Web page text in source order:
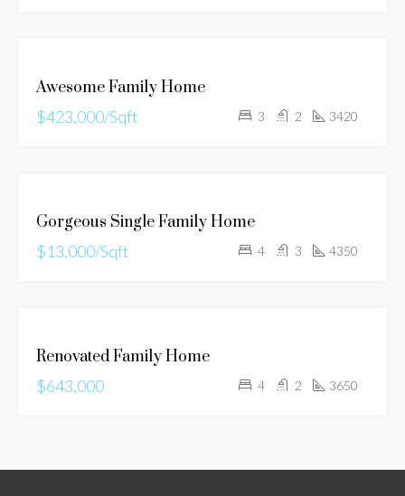
SALE
Awesome Family Home
$423,000/Sqft
3 2 3420
RENT
Gorgeous Single Family Home
$13,000/Sqft
4 3 4350
SALE
Renovated Family Home
$643,000
4 2 3650